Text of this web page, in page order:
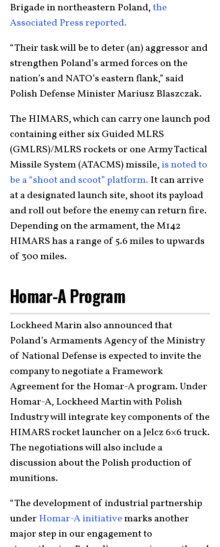
Brigade in northeastern Poland,the
Associated Press reported.
“Their task will be to deter (an) aggressor and
strengthen Poland’s armed forces on the
nation’s and NATO’s eastern flank,” said
Polish Defense Minister Mariusz Blaszczak.
The HIMARS, which can carry one launch pod
containing either six Guided MLRS
(GMLRS)/MLRS rockets or one Army Tactical
Missile System (ATACMS) missile, is noted to
be a “shoot and scoot” platform. It can arrive
at a designated launch site, shoot its payload
and roll out before the enemy can return fire.
Depending on the armament, the M142
HIMARS has a range of 5.6 miles to upwards
of 300 miles.
Homar-A Program
Lockheed Marin also announced that
Poland’s Armaments Agency of the Ministry
of National Defense is expected to invite the
company to negotiate a Framework
Agreement for the Homar-A program. Under
Homar-A, Lockheed Martin with Polish
Industry will integrate key components of the
HIMARS rocket launcher on a Jelcz 6×6 truck.
The negotiations will also include a
discussion about the Polish production of
munitions.
“The development of industrial partnership
under Homar-A initiativemarks another
major step in our engagement to